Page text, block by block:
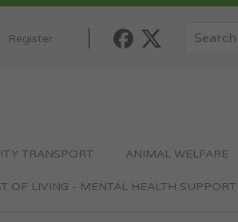
Register
TRANSPORT ANIMAL WELFARE
OF LIVING - MENTAL HEALTH SUPPORT